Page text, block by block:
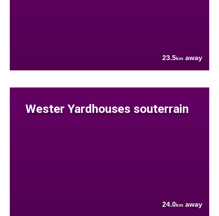
23.5km away
Wester Yardhouses souterrain
24.0km away